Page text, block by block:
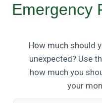
Emergency
How much should
unexpected? Use
how much you
your